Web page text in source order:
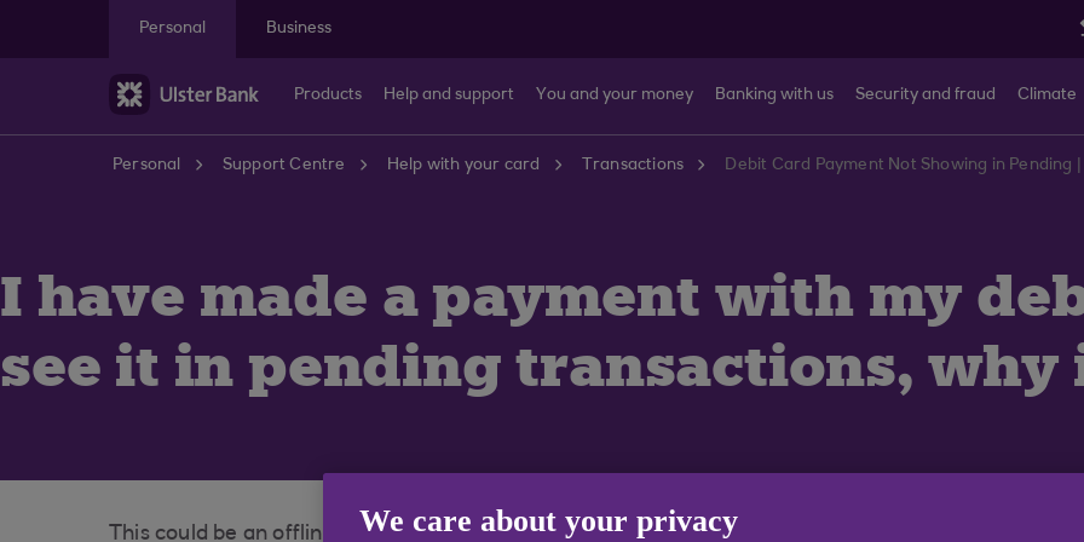
Personal
Business
Products Help and support You and your money Banking with us Security and fraud Climate
Personal Support Centre Help with your card Transactions Debit Card Payment Not Showing in Pending
I have made a payment with my
see it in pending transactions,
This could be an offline payment. Some retailers don’t process payments straight away so these
We care about your privacy